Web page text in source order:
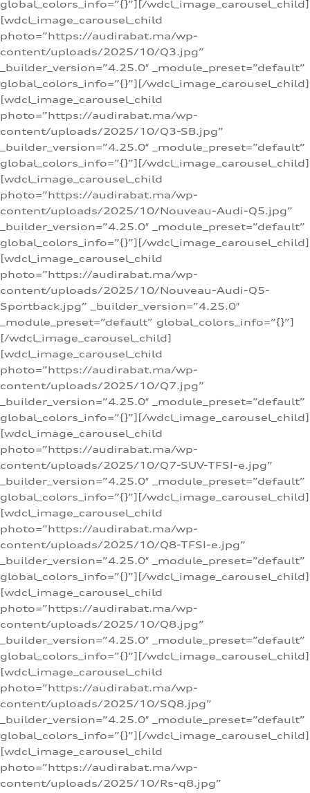
global_colors_info=”{}”][/wdcl_image_carousel_child]
[wdcl_image_carousel_child
photo=”https://audirabat.ma/wp-
content/uploads/2025/10/Q3.jpg”
_builder_version=”4.25.0″ _module_preset=”default”
global_colors_info=”{}”][/wdcl_image_carousel_child]
[wdcl_image_carousel_child
photo=”https://audirabat.ma/wp-
content/uploads/2025/10/Q3-SB.jpg”
_builder_version=”4.25.0″ _module_preset=”default”
global_colors_info=”{}”][/wdcl_image_carousel_child]
[wdcl_image_carousel_child
photo=”https://audirabat.ma/wp-
content/uploads/2025/10/Nouveau-Audi-Q5.jpg”
_builder_version=”4.25.0″ _module_preset=”default”
global_colors_info=”{}”][/wdcl_image_carousel_child]
[wdcl_image_carousel_child
photo=”https://audirabat.ma/wp-
content/uploads/2025/10/Nouveau-Audi-Q5-
Sportback.jpg” _builder_version=”4.25.0″
_module_preset=”default” global_colors_info=”{}”]
[/wdcl_image_carousel_child]
[wdcl_image_carousel_child
photo=”https://audirabat.ma/wp-
content/uploads/2025/10/Q7.jpg”
_builder_version=”4.25.0″ _module_preset=”default”
global_colors_info=”{}”][/wdcl_image_carousel_child]
[wdcl_image_carousel_child
photo=”https://audirabat.ma/wp-
content/uploads/2025/10/Q7-SUV-TFSI-e.jpg”
_builder_version=”4.25.0″ _module_preset=”default”
global_colors_info=”{}”][/wdcl_image_carousel_child]
[wdcl_image_carousel_child
photo=”https://audirabat.ma/wp-
content/uploads/2025/10/Q8-TFSI-e.jpg”
_builder_version=”4.25.0″ _module_preset=”default”
global_colors_info=”{}”][/wdcl_image_carousel_child]
[wdcl_image_carousel_child
photo=”https://audirabat.ma/wp-
content/uploads/2025/10/Q8.jpg”
_builder_version=”4.25.0″ _module_preset=”default”
global_colors_info=”{}”][/wdcl_image_carousel_child]
[wdcl_image_carousel_child
photo=”https://audirabat.ma/wp-
content/uploads/2025/10/SQ8.jpg”
_builder_version=”4.25.0″ _module_preset=”default”
global_colors_info=”{}”][/wdcl_image_carousel_child]
[wdcl_image_carousel_child
photo=”https://audirabat.ma/wp-
content/uploads/2025/10/Rs-q8.jpg”